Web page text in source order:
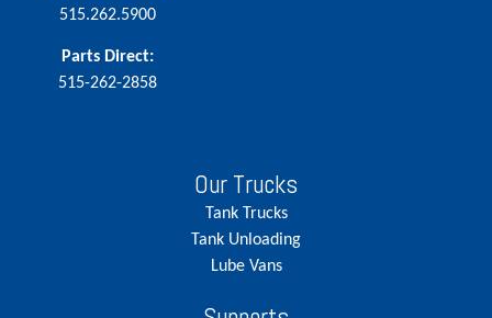
515.262.5900
Parts Direct:
515-262-2858
Our Trucks
Tank Trucks
Tank Unloading
Lube Vans